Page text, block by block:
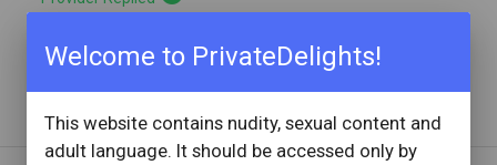
Welcome to PrivateDelights!
This website contains nudity, sexual content and
adult language. It should be accessed only by
with provider response